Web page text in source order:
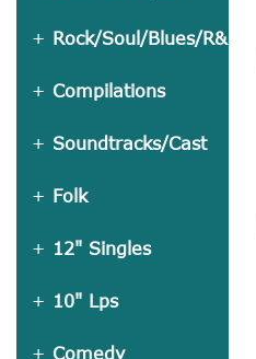
Rock/Soul/Blues/R&B
Compilations
Soundtracks/Cast
Folk
12" Singles
10" Lps
Comedy